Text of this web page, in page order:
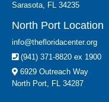
Sarasota, FL 34235
North Port Location
info@thefloridacenter.org
(941) 371-8820 ex 1900
6929 Outreach Way
North Port, FL 34287